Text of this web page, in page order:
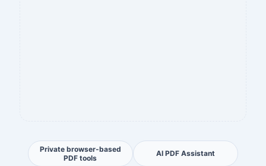
Private browser-based
PDF tools
AI PDF Assistant